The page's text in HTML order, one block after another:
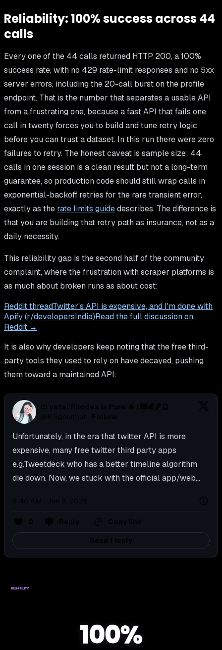
Reliability: 100% success across 44
calls
Every one of the 44 calls returned HTTP 200, a 100%
success rate, with no 429 rate-limit responses and no 5xx
server errors, including the 20-call burst on the profile
endpoint. That is the number that separates a usable API
from a frustrating one, because a fast API that fails one
call in twenty forces you to build and tune retry logic
before you can trust a dataset. In this run there were zero
failures to retry. The honest caveat is sample size: 44
calls in one session is a clean result but not a long-term
guarantee, so production code should still wrap calls in
exponential-backoff retries for the rare transient error,
exactly as the rate limits guidedescribes. The difference is
that you are building that retry path as insurance, not as a
daily necessity.
This reliability gap is the second half of the community
complaint, where the frustration with scraper platforms is
as much about broken runs as about cost:
Reddit threadTwitter's API is expensive, and I'm done with
Apify (r/developersIndia)Read the full discussion on
Reddit →
It is also why developers keep noting that the free third-
party tools they used to rely on have decayed, pushing
them toward a maintained API:
Unfortunately, in the era that twitter API is more
expensive, many free twitter third party apps
e.g.Tweetdeck who has a better timeline algorithm
die down. Now, we stuck with the official app/web...